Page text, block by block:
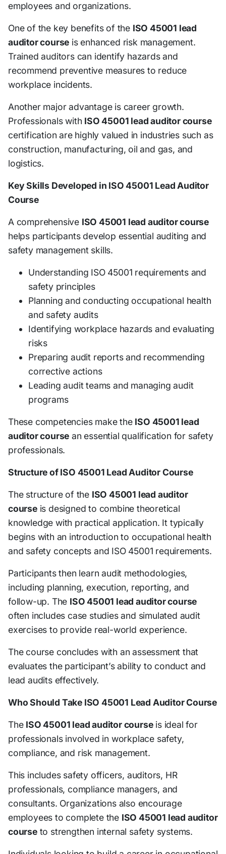
employees and organizations.
One of the key benefits of the ISO 45001 lead
auditor course is enhanced risk management.
Trained auditors can identify hazards and
recommend preventive measures to reduce
workplace incidents.
Another major advantage is career growth.
Professionals with ISO 45001 lead auditor course
certification are highly valued in industries such as
construction, manufacturing, oil and gas, and
logistics.
Key Skills Developed in ISO 45001 Lead Auditor
Course
A comprehensive ISO 45001 lead auditor course
helps participants develop essential auditing and
safety management skills.
Understanding ISO 45001 requirements and
safety principles
Planning and conducting occupational health
and safety audits
Identifying workplace hazards and evaluating
risks
Preparing audit reports and recommending
corrective actions
Leading audit teams and managing audit
programs
These competencies make the ISO 45001 lead
auditor course an essential qualification for safety
professionals.
Structure of ISO 45001 Lead Auditor Course
The structure of the ISO 45001 lead auditor
courseis designed to combine theoretical
knowledge with practical application. It typically
begins with an introduction to occupational health
and safety concepts and ISO 45001 requirements.
Participants then learn audit methodologies,
including planning, execution, reporting, and
follow-up. The ISO 45001 lead auditor course
often includes case studies and simulated audit
exercises to provide real-world experience.
The course concludes with an assessment that
evaluates the participant’s ability to conduct and
lead audits effectively.
Who Should Take ISO 45001 Lead Auditor Course
The ISO 45001 lead auditor courseis ideal for
professionals involved in workplace safety,
compliance, and risk management.
This includes safety officers, auditors, HR
professionals, compliance managers, and
consultants. Organizations also encourage
employees to complete the ISO 45001 lead auditor
courseto strengthen internal safety systems.